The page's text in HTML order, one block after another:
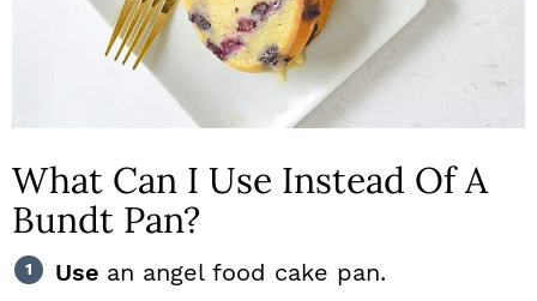
What Can I Use Instead Of A
Bundt Pan?
Use an angel food cake pan.